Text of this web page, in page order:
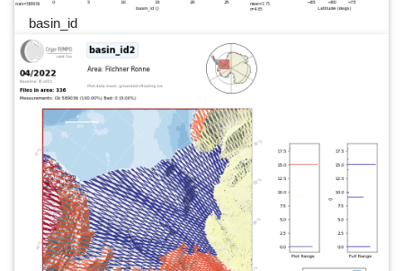
basin_id